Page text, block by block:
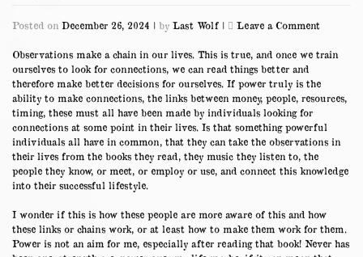
Posted on December 26, 2024 | by Last Wolf | Leave a Comment
Observations make a chain in our lives. This is true, and once we train
ourselves to look for connections, we can read things better and
therefore make better decisions for ourselves. If power truly is the
ability to make connections, the links between money, people, resources,
timing, these must all have been made by individuals looking for
connections at some point in their lives. Is that something powerful
individuals all have in common, that they can take the observations in
their lives from the books they read, they music they listen to, the
people they know, or meet, or employ or use, and connect this knowledge
into their successful lifestyle.
I wonder if this is how these people are more aware of this and how
these links or chains work, or at least how to make them work for them.
Power is not an aim for me, especially after reading that book! Never has